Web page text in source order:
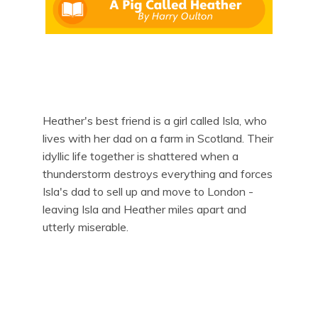
Heather's best friend is a girl called Isla, who
lives with her dad on a farm in Scotland. Their
idyllic life together is shattered when a
thunderstorm destroys everything and forces
Isla's dad to sell up and move to London -
leaving Isla and Heather miles apart and
utterly miserable.